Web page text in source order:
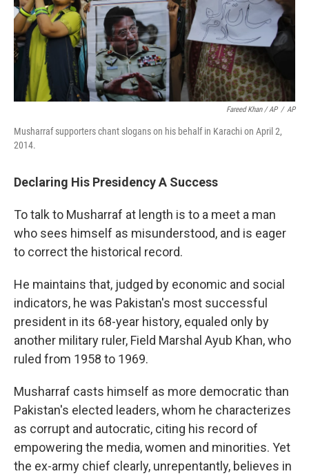
Fareed Khan / AP / AP
Musharraf supporters chant slogans on his behalf in Karachi on April 2,
2014.
Declaring His Presidency A Success
To talk to Musharraf at length is to a meet a man
who sees himself as misunderstood, and is eager
to correct the historical record.
He maintains that, judged by economic and social
indicators, he was Pakistan's most successful
president in its 68-year history, equaled only by
another military ruler, Field Marshal Ayub Khan, who
ruled from 1958 to 1969.
Musharraf casts himself as more democratic than
Pakistan's elected leaders, whom he characterizes
as corrupt and autocratic, citing his record of
empowering the media, women and minorities. Yet
the ex-army chief clearly, unrepentantly, believes in